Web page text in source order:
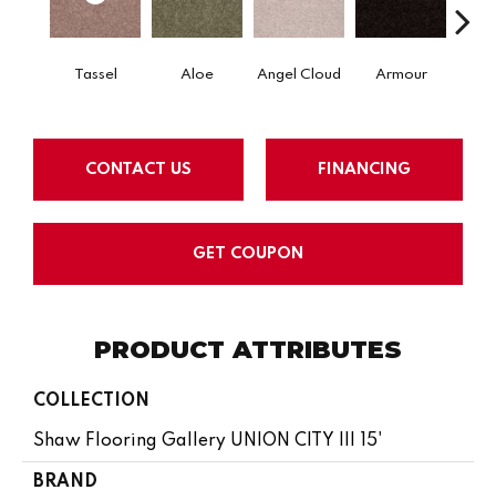
Tassel Aloe Angel Cloud Armour
CONTACT US FINANCING
GET COUPON
PRODUCT ATTRIBUTES
COLLECTION
Shaw Flooring Gallery UNION CITY III 15'
BRAND